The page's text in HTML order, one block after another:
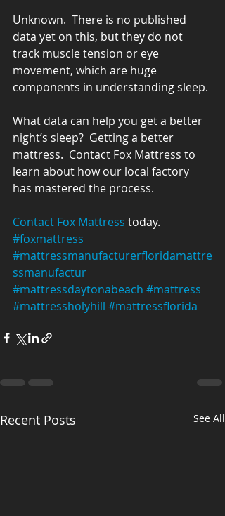
Unknown.  There is no published
data yet on this, but they do not
track muscle tension or eye
movement, which are huge
components in understanding sleep.
What data can help you get a better
night’s sleep?  Getting a better
mattress.  Contact Fox Mattress to
learn about how our local factory
has mastered the process.
Contact Fox Mattress today.
#foxmattress
#mattressmanufacturerfloridamattre
ssmanufactur
#mattressdaytonabeach #mattress
#mattressholyhill #mattressflorida
Recent Posts See All